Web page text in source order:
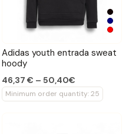
Adidas youth entrada sweat
hoody
46,37 € – 50,40€
Minimum order quantity: 25